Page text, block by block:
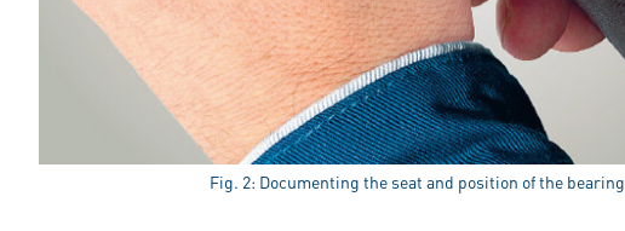
Fig. 2: Documenting the seat and position of the bearing